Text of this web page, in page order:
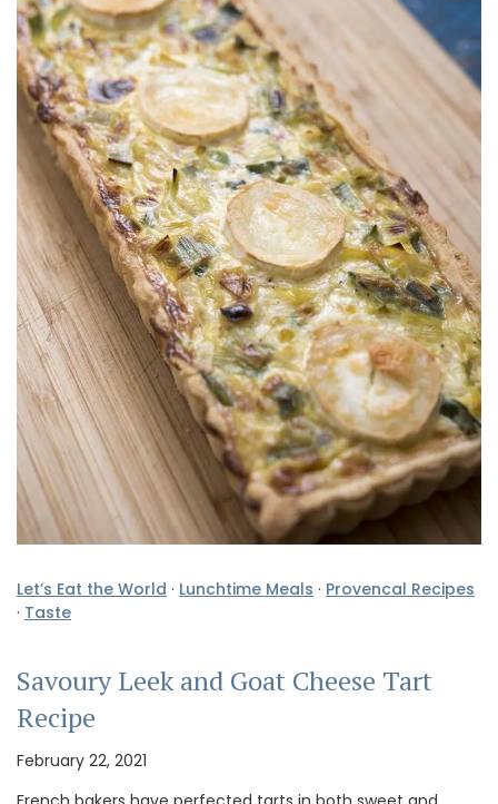
Let’s Eat the World · Lunchtime Meals · Provencal Recipes
· Taste
Savoury Leek and Goat Cheese Tart
Recipe
February 22, 2021